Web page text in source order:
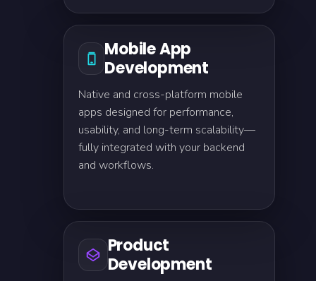
Mobile App
Development
Native and cross-platform mobile
apps designed for performance,
usability, and long-term scalability—
fully integrated with your backend
and workflows.
Product
Development